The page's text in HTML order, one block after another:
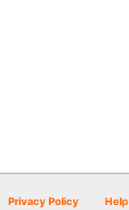
Privacy Policy Help